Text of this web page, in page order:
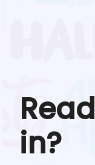
in?